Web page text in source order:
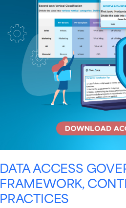
DATA ACCESS
FRAMEWORK,
PRACTICES